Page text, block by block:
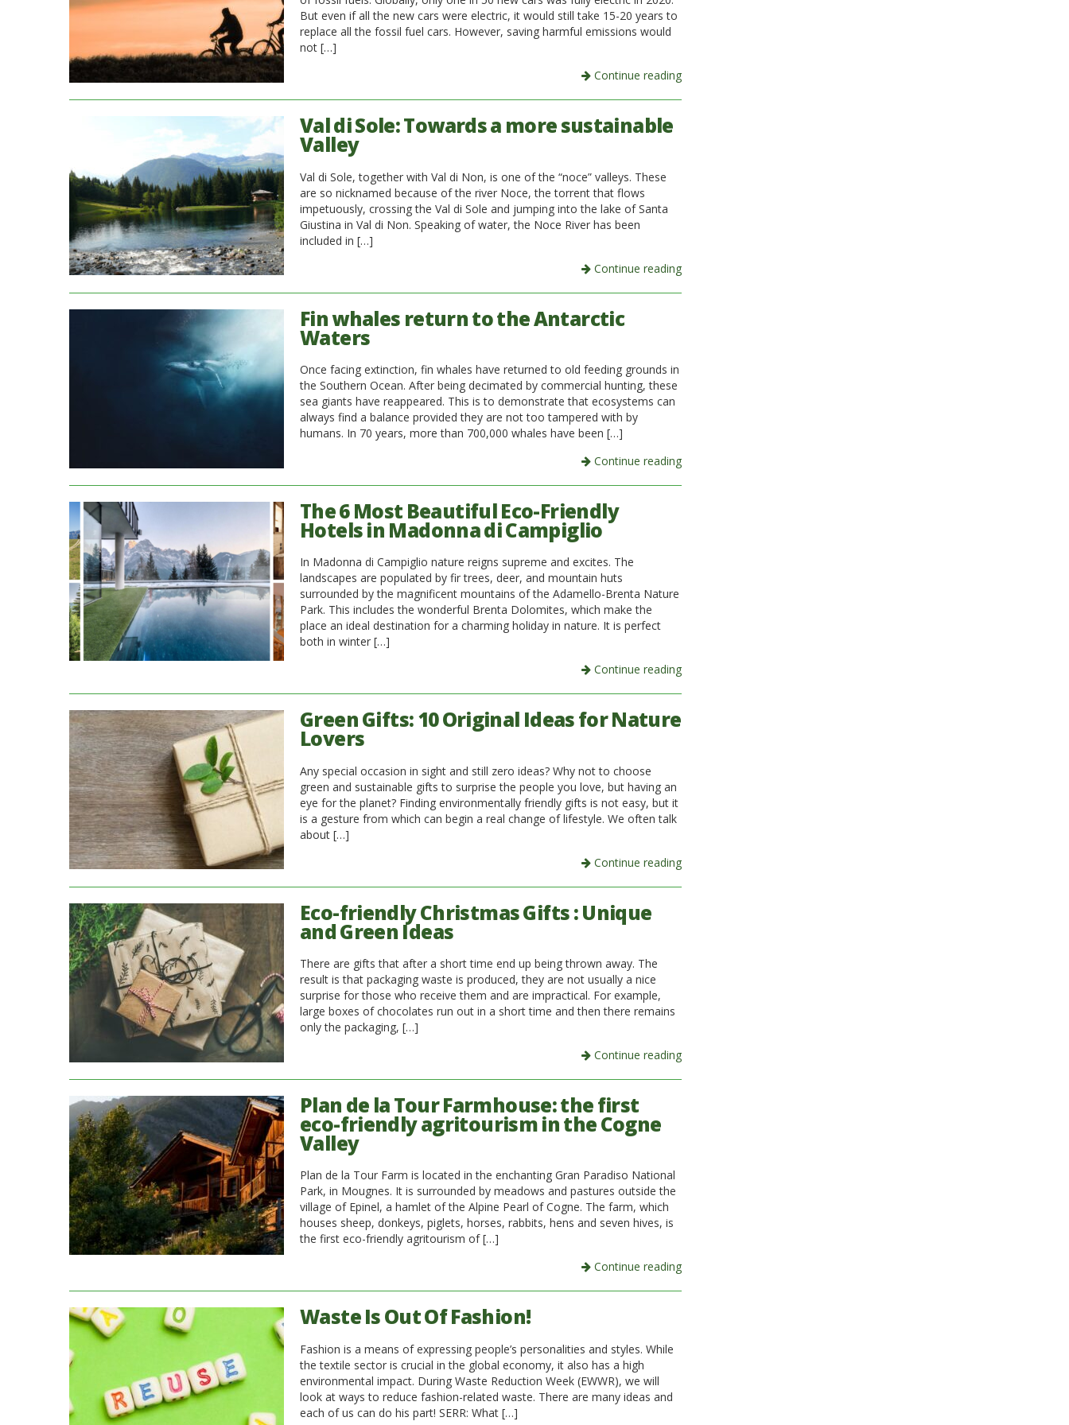
But even if all the new cars were electric, it would still take 15-20 years to
replace all the fossil fuel cars. However, saving harmful emissions would
not […]
Continue reading
Val di Sole: Towards a more sustainable
Valley
Val di Sole, together with Val di Non, is one of the “noce” valleys. These
are so nicknamed because of the river Noce, the torrent that flows
impetuously, crossing the Val di Sole and jumping into the lake of Santa
Giustina in Val di Non. Speaking of water, the Noce River has been
included in […]
Continue reading
Fin whales return to the Antarctic
Waters
Once facing extinction, fin whales have returned to old feeding grounds in
the Southern Ocean. After being decimated by commercial hunting, these
sea giants have reappeared. This is to demonstrate that ecosystems can
always find a balance provided they are not too tampered with by
humans. In 70 years, more than 700,000 whales have been […]
Continue reading
The 6 Most Beautiful Eco-Friendly
Hotels in Madonna di Campiglio
In Madonna di Campiglio nature reigns supreme and excites. The
landscapes are populated by fir trees, deer, and mountain huts
surrounded by the magnificent mountains of the Adamello-Brenta Nature
Park. This includes the wonderful Brenta Dolomites, which make the
place an ideal destination for a charming holiday in nature. It is perfect
both in winter […]
Continue reading
Green Gifts: 10 Original Ideas for Nature
Lovers
Any special occasion in sight and still zero ideas? Why not to choose
green and sustainable gifts to surprise the people you love, but having an
eye for the planet? Finding environmentally friendly gifts is not easy, but it
is a gesture from which can begin a real change of lifestyle. We often talk
about […]
Continue reading
Eco-friendly Christmas Gifts : Unique
and Green Ideas
There are gifts that after a short time end up being thrown away. The
result is that packaging waste is produced, they are not usually a nice
surprise for those who receive them and are impractical. For example,
large boxes of chocolates run out in a short time and then there remains
only the packaging, […]
Continue reading
Plan de la Tour Farmhouse: the first
eco-friendly agritourism in the Cogne
Valley
Plan de la Tour Farm is located in the enchanting Gran Paradiso National
Park, in Mougnes. It is surrounded by meadows and pastures outside the
village of Epinel, a hamlet of the Alpine Pearl of Cogne. The farm, which
houses sheep, donkeys, piglets, horses, rabbits, hens and seven hives, is
the first eco-friendly agritourism of […]
Continue reading
Waste Is Out Of Fashion!
Fashion is a means of expressing people’s personalities and styles. While
the textile sector is crucial in the global economy, it also has a high
environmental impact. During Waste Reduction Week (EWWR), we will
look at ways to reduce fashion-related waste. There are many ideas and
each of us can do his part! SERR: What […]